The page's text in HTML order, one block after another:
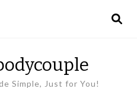
Simple, Just for You!